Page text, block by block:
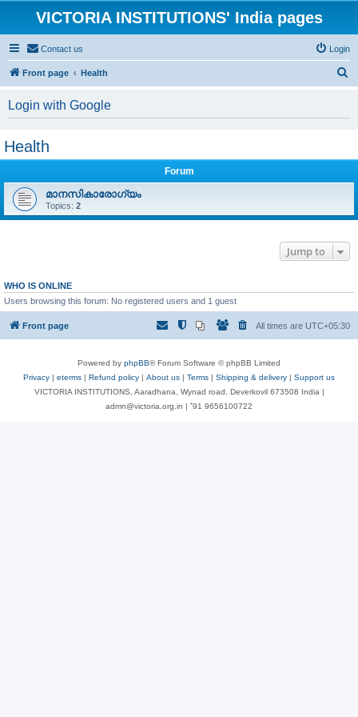
VICTORIA INSTITUTIONS' India pages
Contact us Login
Front page Health
Login with Google
Health
Forum
മാനസികാരോഗ്യം
Topics: 2
Jump to
WHO IS ONLINE
Users browsing this forum: No registered users and 1 guest
Front page All times are UTC+05:30
Powered by phpBB® Forum Software © phpBB Limited
Privacy | eterms | Refund policy | About us | Terms | Shipping & delivery | Support us
VICTORIA INSTITUTIONS, Aaradhana, Wynad road, Deverkovil 673508 India |
admn@victoria.org.in | ⁺91 9656100722